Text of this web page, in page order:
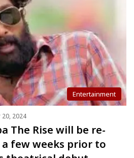
Entertainment
2024
The Rise will be re-
few weeks prior to